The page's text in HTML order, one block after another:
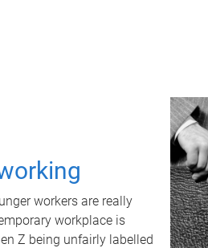
workers are really
workplace is
Z being unfairly labelled